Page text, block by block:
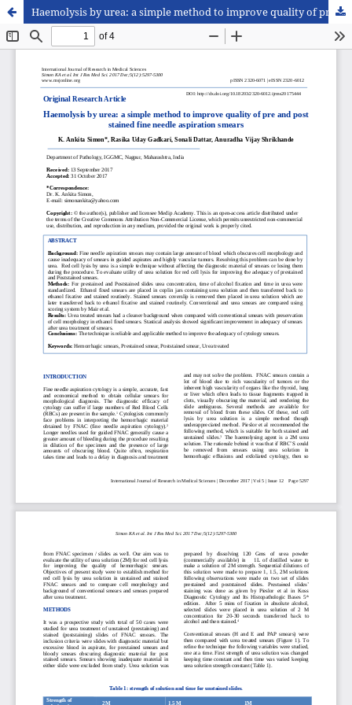
Haemolysis by urea: a simple method to improve quality of pre and post stained fine needle aspiration smears